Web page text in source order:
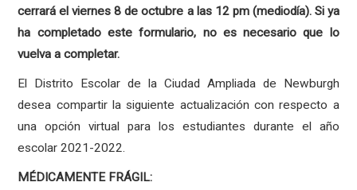
cerrará el viernes 8 de octubre a las 12 pm (mediodía). Si ya
ha completado este formulario, no es necesario que lo
vuelva a completar.
El Distrito Escolar de la Ciudad Ampliada de Newburgh
desea compartir la siguiente actualización con respecto a
una opción virtual para los estudiantes durante el año
escolar 2021-2022.
MÉDICAMENTE FRÁGIL: